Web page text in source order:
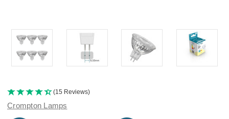
(15 Reviews)
Crompton Lamps